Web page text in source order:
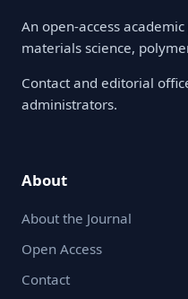
An open-access
materials science,
Contact and editorial
administrators.
About
About the Journal
Open Access
Contact